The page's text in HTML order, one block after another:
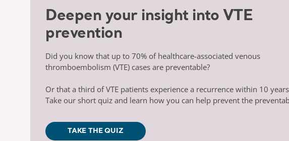
Deepen your insight into VTE
prevention
Did you know that up to 70% of healthcare-associated venous
thromboembolism (VTE) cases are preventable?
Or that a third of VTE patients experience a recurrence within 10
Take our short quiz and learn how you can help prevent the
TAKE THE QUIZ